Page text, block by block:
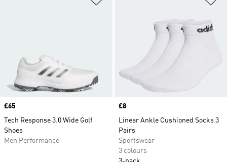
Price
£65
Tech Response 3.0 Wide Golf
Shoes
Men Performance
Price
£8
Linear Ankle Cushioned Socks 3
Pairs
Sportswear
3 colours